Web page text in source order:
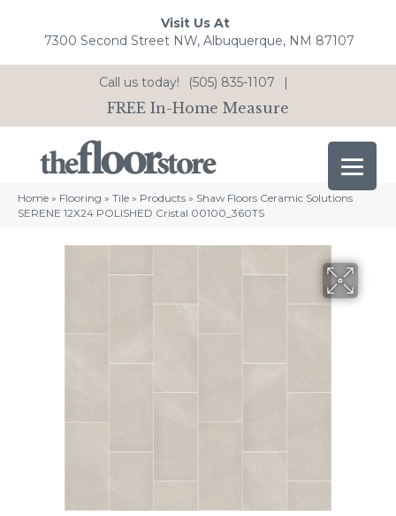
Visit Us At
7300 Second Street NW, Albuquerque, NM 87107
Call us today! (505) 835-1107 |
FREE In-Home Measure
Home » Flooring » Tile » Products » Shaw Floors Ceramic Solutions
SERENE 12X24 POLISHED Cristal 00100_360TS